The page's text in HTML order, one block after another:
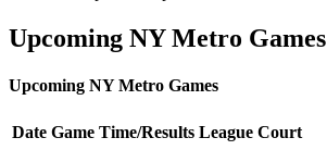
Upcoming NY Metro Games
Upcoming NY Metro Games
Date Game Time/Results League Court